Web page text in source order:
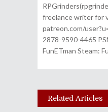
freelance writer for
patreon.com/
2878-9590-4465
FunETman Steam:
Related Articles